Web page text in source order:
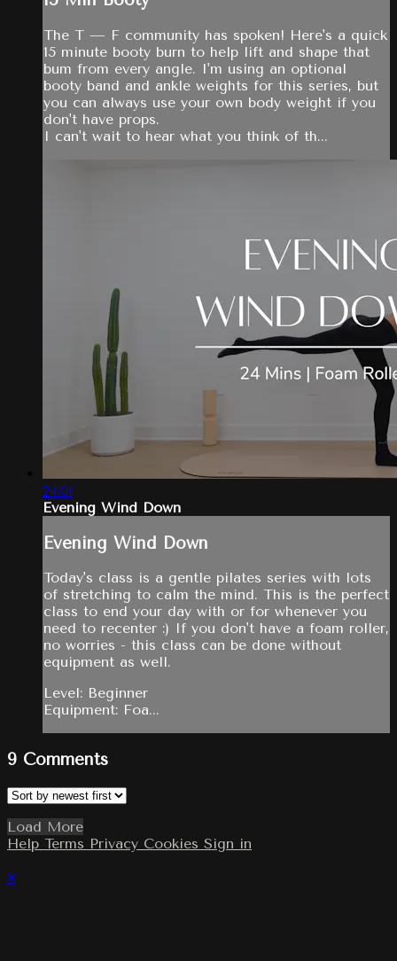
The T — F community has spoken! Here's a quick
15 minute booty burn to help lift and shape that
bum from every angle. I'm using an optional
booty band and ankle weights for this series, but
you can always use your own body weight if you
don't have props.
I can't wait to hear what you think of th...
24:01
Evening Wind Down
Evening Wind Down
Today's class is a gentle pilates series with lots
of stretching to calm the mind. This is the perfect
class to end your day with or for whenever you
need to recenter :) If you don't have a foam roller,
no worries - this class can be done without
equipment as well.
Level: Beginner
Equipment: Foa...
9 Comments
Load More
Help Terms Privacy Cookies Sign in
×